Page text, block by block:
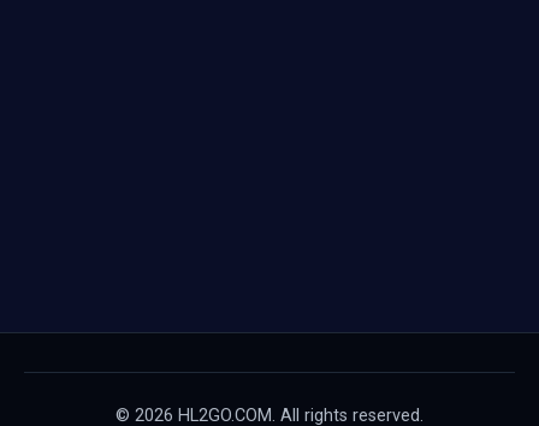
© 2026 HL2GO.COM. All rights reserved.